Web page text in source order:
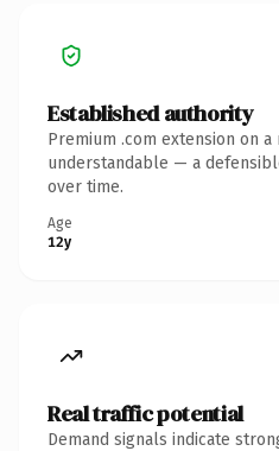
Established authority
Premium .com extension on
understandable — a
over time.
Age
12y
Real traffic potential
Demand signals indicate